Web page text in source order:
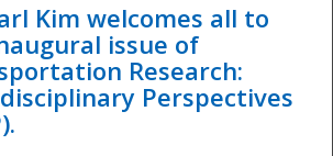
Kim welcomes all to
issue of
Research:
Perspectives